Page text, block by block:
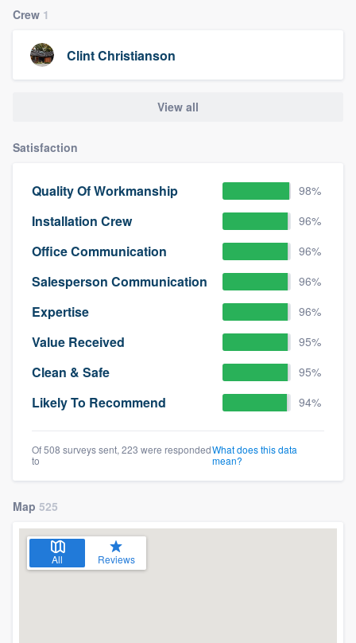
Crew 1
Clint Christianson
View all
Satisfaction
Quality Of Workmanship 98%
Installation Crew 96%
Office Communication 96%
Salesperson Communication 96%
Expertise 96%
Value Received 95%
Clean & Safe 95%
Likely To Recommend 94%
Of 508 surveys sent, 223 were responded
to
What does this data
mean?
Map 525
All Reviews